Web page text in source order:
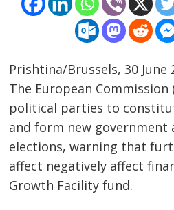
Prishtina/Brussels, 30
The European Commission
political parties to
and form new government
elections, warning that
affect negatively affect
Growth Facility fund.